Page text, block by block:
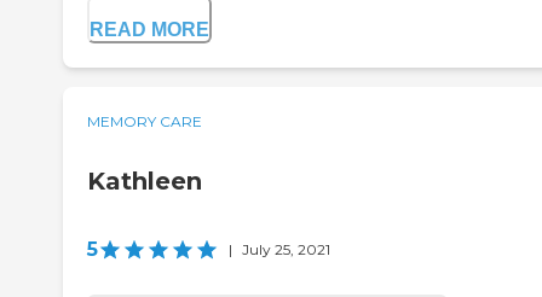
READ MORE
MEMORY CARE
Kathleen
5 | July 25, 2021